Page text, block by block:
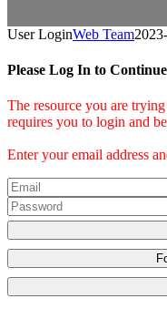
User LoginWeb Team
Please Log In to Continue
The resource you are
requires you to login and
Enter your email address